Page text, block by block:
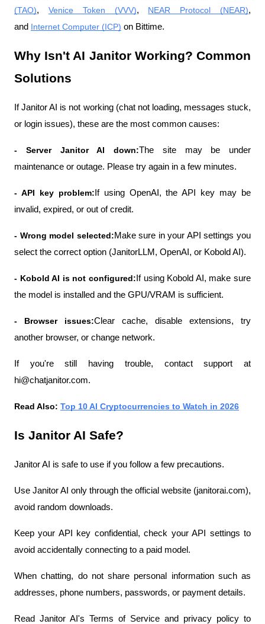
(TAO), Venice Token (VVV), NEAR Protocol (NEAR),
and Internet Computer (ICP) on Bittime.
Why Isn't AI Janitor Working? Common
Solutions
If Janitor AI is not working (chat not loading, messages stuck,
or login issues), these are the most common causes:
- Server Janitor AI down:The site may be under
maintenance or outage. Please try again in a few minutes.
- API key problem: If using OpenAI, the API key may be
invalid, expired, or out of credit.
- Wrong model selected:Make sure in your API settings you
select the correct option (JanitorLLM, OpenAI, or Kobold AI).
- Kobold AI is not configured: If using Kobold AI, make sure
the model is installed and the GPU/VRAM is sufficient.
- Browser issues:Clear cache, disable extensions, try
another browser, or change network.
If you're still having trouble, contact support at
hi@chatjanitor.com.
Read Also: Top 10 AI Cryptocurrencies to Watch in 2026
Is Janitor AI Safe?
Janitor AI is safe to use if you follow a few precautions.
Use Janitor AI only through the official website (janitorai.com),
avoid random downloads.
Keep your API key confidential, check your API settings to
avoid accidentally connecting to a paid model.
When chatting, do not share personal information such as
addresses, phone numbers, passwords, or payment details.
Read Janitor AI's Terms of Service and privacy policy to